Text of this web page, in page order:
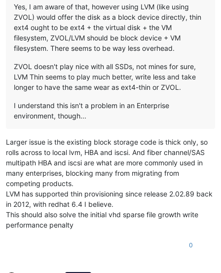
Yes, I am aware of that, however using LVM (like using
ZVOL) would offer the disk as a block device directly, thin
ext4 ought to be ext4 + the virtual disk + the VM
filesystem, ZVOL/LVM should be block device + VM
filesystem. There seems to be way less overhead.
ZVOL doesn't play nice with all SSDs, not mines for sure,
LVM Thin seems to play much better, write less and take
longer to have the same wear as ext4-thin or ZVOL.
I understand this isn't a problem in an Enterprise
environment, though...
Larger issue is the existing block storage code is thick only, so
rolls across to local lvm, HBA and iscsi. And fiber channel/SAS
multipath HBA and iscsi are what are more commonly used in
many enterprises, blocking many from migrating from
competing products.
LVM has supported thin provisioning since release 2.02.89 back
in 2012, with redhat 6.4 I believe.
This should also solve the initial vhd sparse file growth write
performance penalty
0